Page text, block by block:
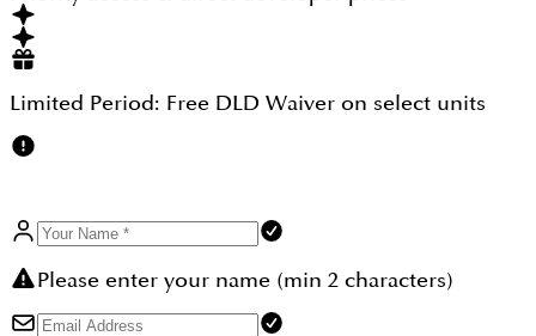
experience for the enthusiast who looks for an
extraordinary home experience.
Limited Period: Free DLD Waiver on select units
Please enter your name (min 2 characters)